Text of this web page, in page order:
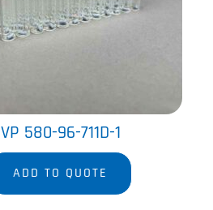
VP 580-96-711D-1
ADD TO QUOTE